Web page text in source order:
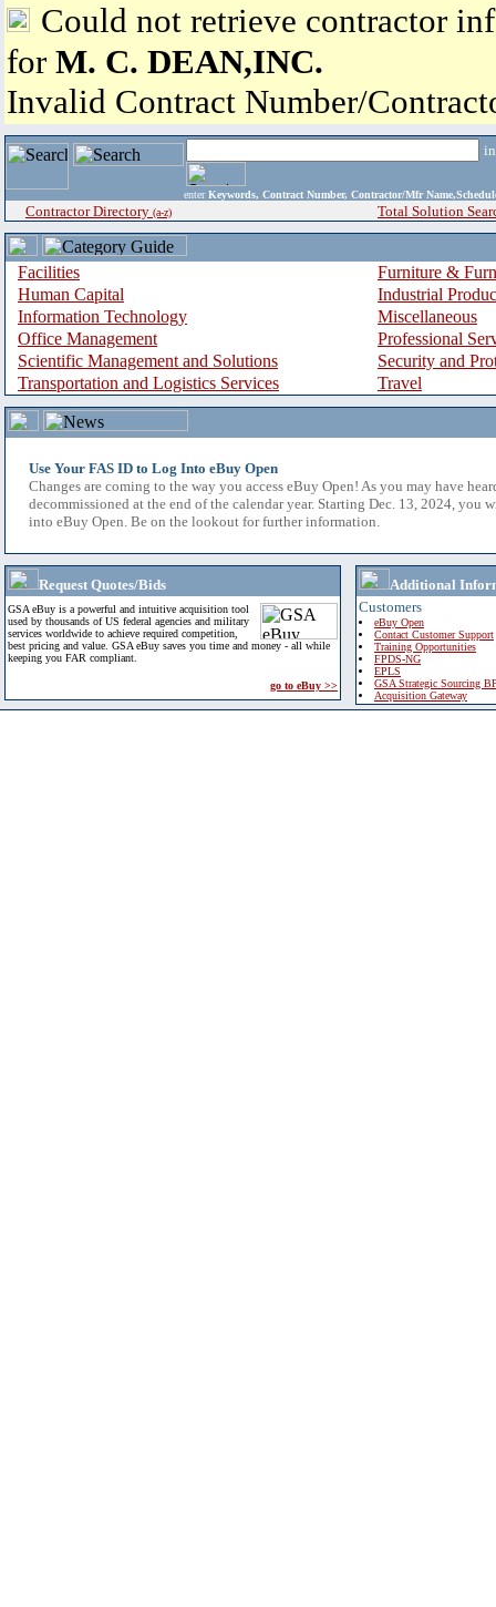
Could not retrieve contractor
for M. C. DEAN,INC.
Invalid Contract Number/
enter Keywords, Contract Number, Contractor/Mfr
Contractor Directory (a-z) Total Solution
Facilities
Furniture &
Human Capital
Industrial
Information Technology
Miscellaneous
Office Management
Professional
Scientific Management and Solutions
Security and
Transportation and Logistics Services
Travel
Use Your FAS ID to Log Into eBuy Open
Changes are coming to the way you access eBuy Open! As you may have
decommissioned at the end of the calendar year. Starting Dec. 13, 2024, you
into eBuy Open. Be on the lookout for further information.
Request Quotes/Bids
GSA eBuy is a powerful and intuitive acquisition tool
used by thousands of US federal agencies and military
services worldwide to achieve required competition,
best pricing and value. GSA eBuy saves you time and money - all while
keeping you FAR compliant.
go to eBuy >>
Additional
Customers
eBuy Open
Contact Customer Support
Training Opportunities
FPDS-NG
EPLS
GSA Strategic Sourcing
Acquisition Gateway